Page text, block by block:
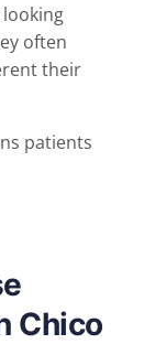
often
their
patients
Chico